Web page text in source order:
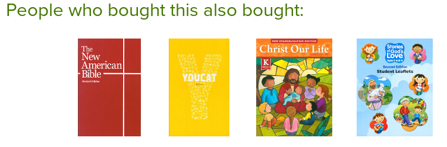
People who bought this also bought: